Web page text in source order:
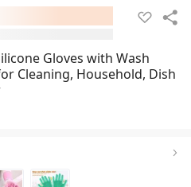
Gloves with Wash
Cleaning, Household, Dish